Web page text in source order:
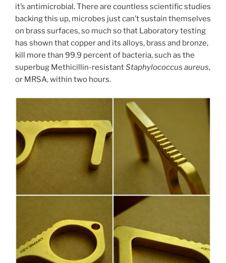
it’s antimicrobial. There are countless scientific studies
backing this up, microbes just can’t sustain themselves
on brass surfaces, so much so that Laboratory testing
has shown that copper and its alloys, brass and bronze,
kill more than 99.9 percent of bacteria, such as the
superbug Methicillin-resistantStaphylococcus aureus,
or MRSA, within two hours.